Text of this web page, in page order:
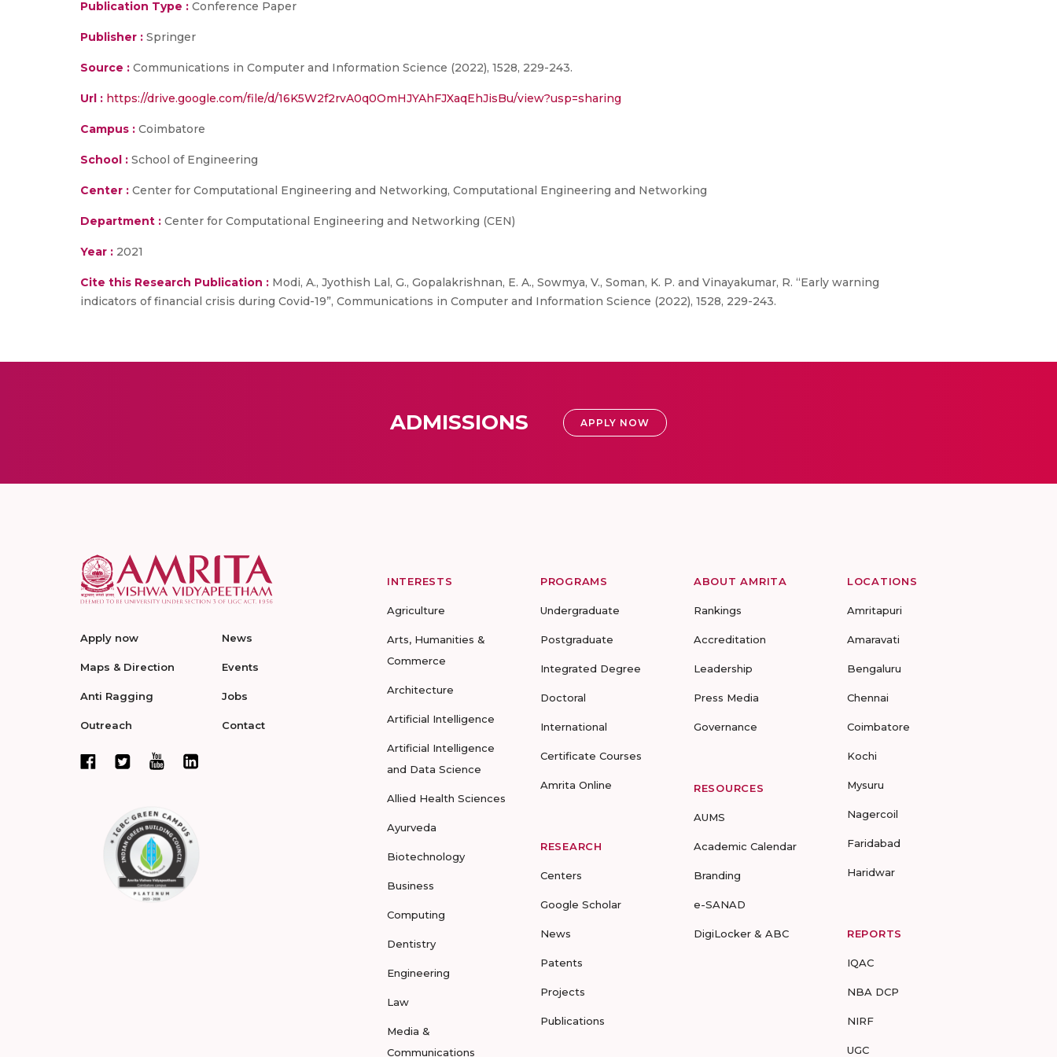
Publication Type : Conference Paper
Publisher : Springer
Source : Communications in Computer and Information Science (2022), 1528, 229-243.
Url : https://drive.google.com/file/d/16K5W2f2rvA0q0OmHJYAhFJXaqEhJisBu/view?usp=sharing
Campus : Coimbatore
School : School of Engineering
Center : Center for Computational Engineering and Networking, Computational Engineering and Networking
Department : Center for Computational Engineering and Networking (CEN)
Year : 2021
Cite this Research Publication : Modi, A., Jyothish Lal, G., Gopalakrishnan, E. A., Sowmya, V., Soman, K. P. and Vinayakumar, R. “Early warning
indicators of financial crisis during Covid-19”, Communications in Computer and Information Science (2022), 1528, 229-243.
ADMISSIONS APPLY NOW
Apply now
Maps & Direction
Anti Ragging
Outreach
News
Events
Jobs
Contact
INTERESTS
Agriculture
Arts, Humanities &
Commerce
Architecture
Artificial Intelligence
Artificial Intelligence
and Data Science
Allied Health Sciences
Ayurveda
Biotechnology
Business
Computing
Dentistry
Engineering
Law
Media &
Communications
PROGRAMS
Undergraduate
Postgraduate
Integrated Degree
Doctoral
International
Certificate Courses
Amrita Online
RESEARCH
Centers
Google Scholar
News
Patents
Projects
Publications
ABOUT AMRITA
Rankings
Accreditation
Leadership
Press Media
Governance
RESOURCES
AUMS
Academic Calendar
Branding
e-SANAD
DigiLocker & ABC
LOCATIONS
Amritapuri
Amaravati
Bengaluru
Chennai
Coimbatore
Kochi
Mysuru
Nagercoil
Faridabad
Haridwar
REPORTS
IQAC
NBA DCP
NIRF
UGC